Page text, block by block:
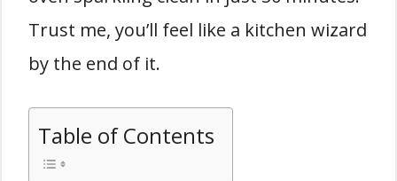
Trust me, you’ll feel like a kitchen wizard
by the end of it.
Table of Contents